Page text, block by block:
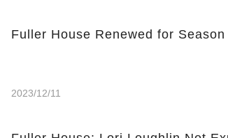
Fuller House Renewed for Season
2023/12/11